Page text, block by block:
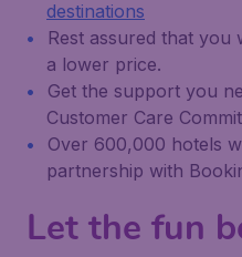
destinations
Rest assured that
a lower price.
Get the support you
Customer Care
Over 600,000 hotels
partnership with
Let the fun